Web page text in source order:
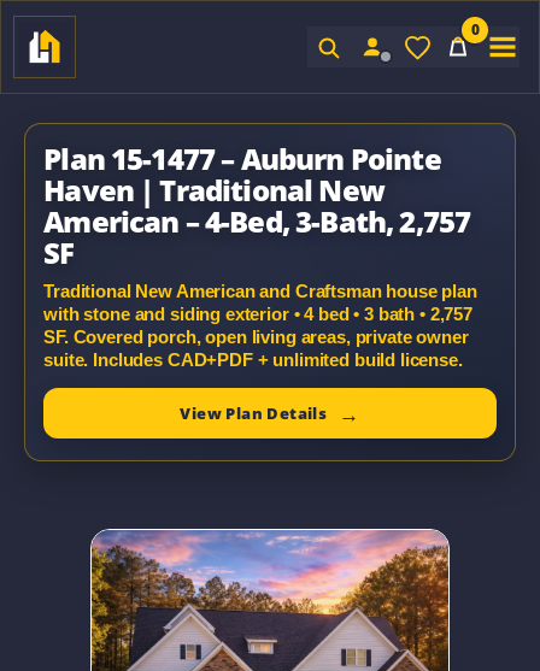
0
Plan 15-1477 – Auburn Pointe
Haven | Traditional New
American – 4-Bed, 3-Bath, 2,757
SF
Traditional New American and Craftsman house plan
with stone and siding exterior • 4 bed • 3 bath • 2,757
SF. Covered porch, open living areas, private owner
suite. Includes CAD+PDF + unlimited build license.
View Plan Details